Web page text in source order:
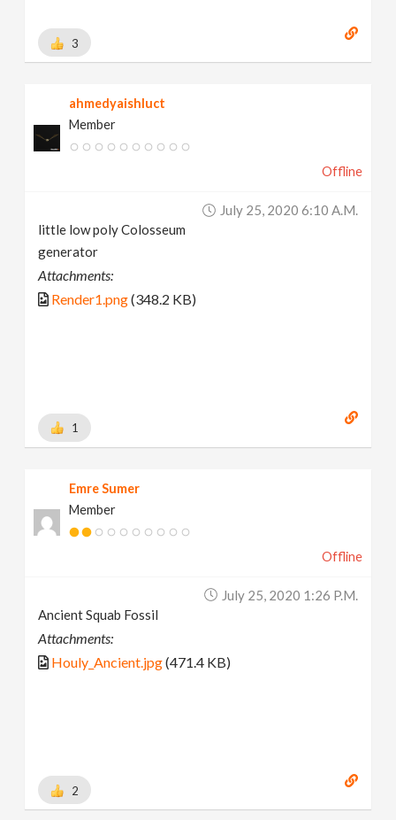
3
ahmedyaishluct
Member
Offline
July 25, 2020 6:10 A.m.
little low poly Colosseum
generator
Attachments:
Render1.png(348.2 KB)
1
Emre Sumer
Member
Offline
July 25, 2020 1:26 P.m.
Ancient Squab Fossil
Attachments:
Houly_Ancient.jpg(471.4 KB)
2